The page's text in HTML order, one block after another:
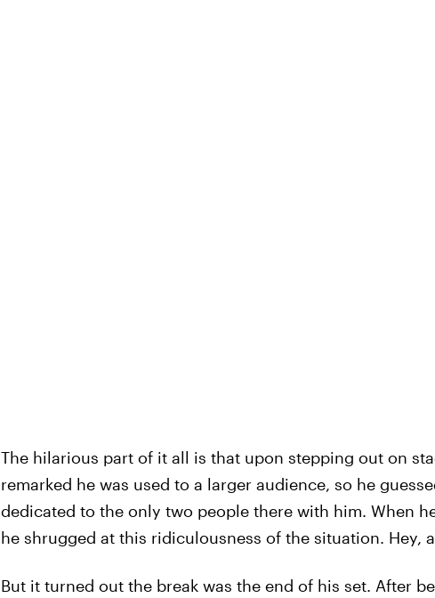
The hilarious part of it all is that upon stepping out on
remarked he was used to a larger audience, so he
dedicated to the only two people there with him. When
he shrugged at this ridiculousness of the situation. Hey,
But it turned out the break was the end of his set. After